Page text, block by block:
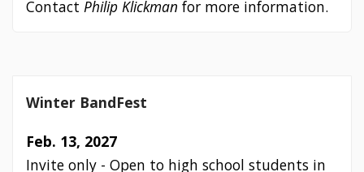
Contact Philip Klickman for more information.
Winter BandFest
Feb. 13, 2027
Invite only - Open to high school students in